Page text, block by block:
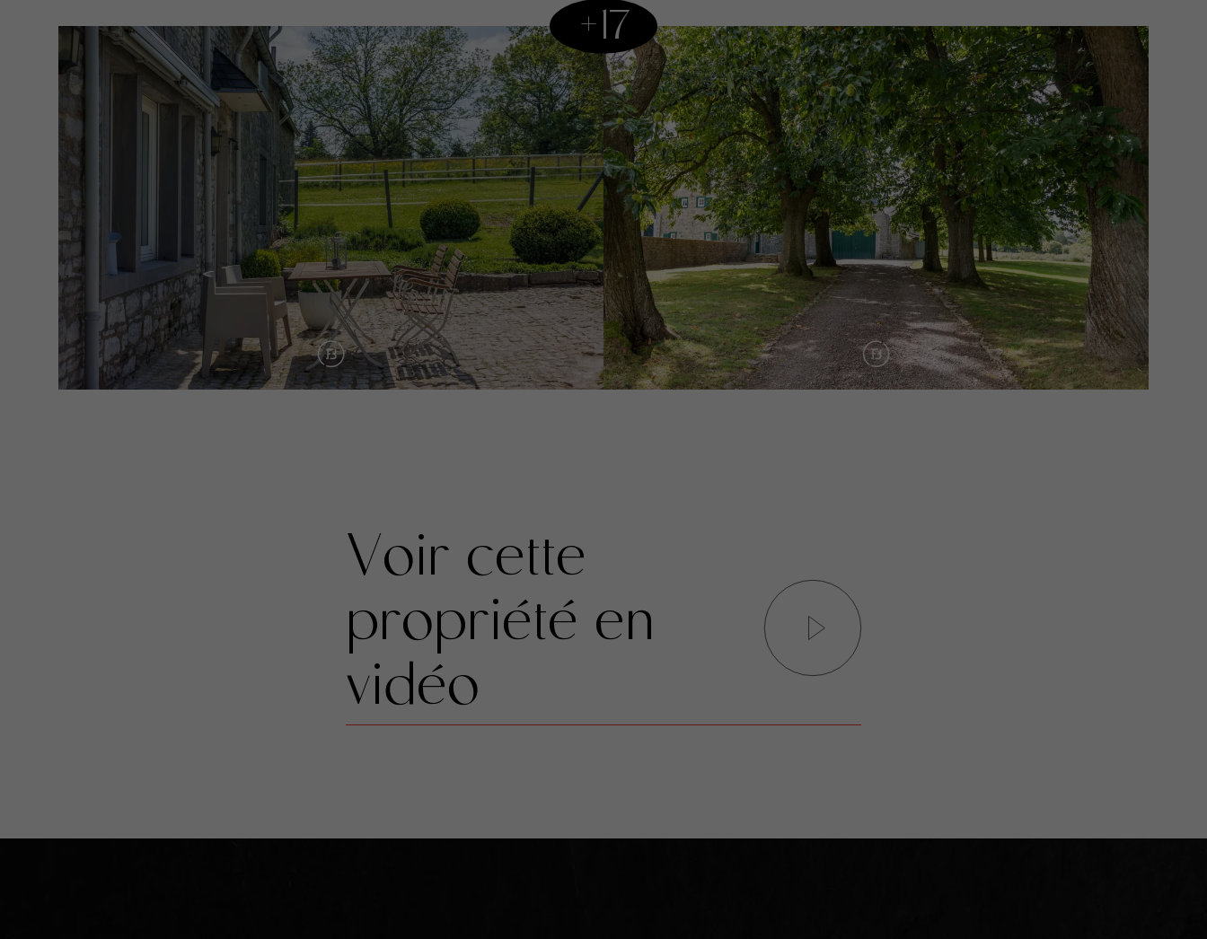
serves as a summer house, with another living room,
kitchen, and two bedrooms with a separate bathroom.
The house is surrounded by its beautiful garden,
currently equipped for the two horses, each with their
own stable. A magnificent residence with magnificent
views where it is delightful to enjoy nature.
+17
Voir cette
propriété en
vidéo